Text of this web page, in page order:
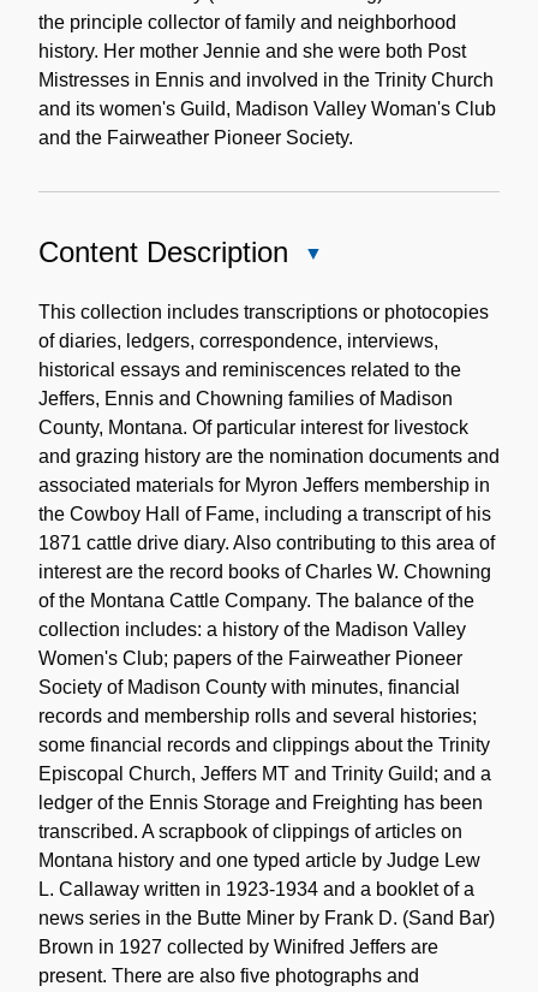
the principle collector of family and neighborhood
history. Her mother Jennie and she were both Post
Mistresses in Ennis and involved in the Trinity Church
and its women's Guild, Madison Valley Woman's Club
and the Fairweather Pioneer Society.
Content Description
Description
This collection includes transcriptions or photocopies
of diaries, ledgers, correspondence, interviews,
historical essays and reminiscences related to the
Jeffers, Ennis and Chowning families of Madison
County, Montana. Of particular interest for livestock
and grazing history are the nomination documents and
associated materials for Myron Jeffers membership in
the Cowboy Hall of Fame, including a transcript of his
1871 cattle drive diary. Also contributing to this area of
interest are the record books of Charles W. Chowning
of the Montana Cattle Company. The balance of the
collection includes: a history of the Madison Valley
Women's Club; papers of the Fairweather Pioneer
Society of Madison County with minutes, financial
records and membership rolls and several histories;
some financial records and clippings about the Trinity
Episcopal Church, Jeffers MT and Trinity Guild; and a
ledger of the Ennis Storage and Freighting has been
transcribed. A scrapbook of clippings of articles on
Montana history and one typed article by Judge Lew
L. Callaway written in 1923-1934 and a booklet of a
news series in the Butte Miner by Frank D. (Sand Bar)
Brown in 1927 collected by Winifred Jeffers are
present. There are also five photographs and